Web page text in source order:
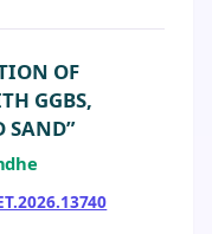
OF
GGBS,
SAND”